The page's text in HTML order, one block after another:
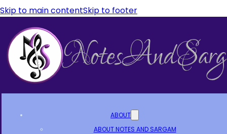
Skip to main contentSkip to footer
ABOUT
ABOUT NOTES AND SARGAM